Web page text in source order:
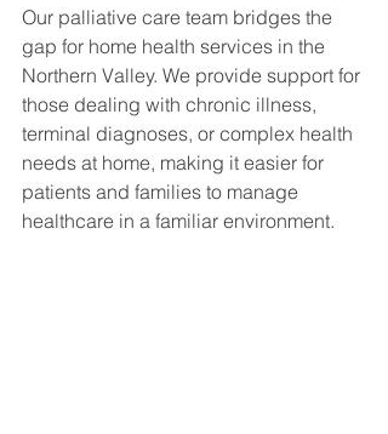
Our palliative care team bridges the
gap for home health services in the
Northern Valley. We provide support for
those dealing with chronic illness,
terminal diagnoses, or complex health
needs at home, making it easier for
patients and families to manage
healthcare in a familiar environment.